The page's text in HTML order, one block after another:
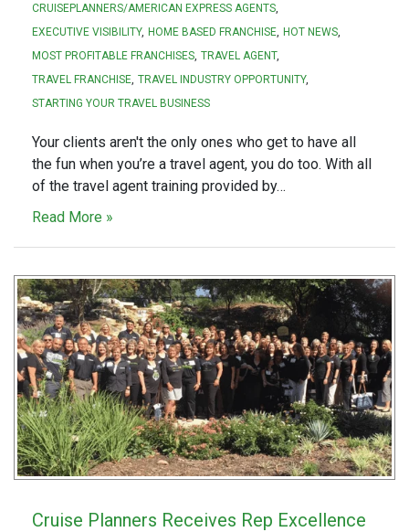
CRUISEPLANNERS/AMERICAN EXPRESS AGENTS
EXECUTIVE VISIBILITY HOME BASED FRANCHISE HOT NEWS
MOST PROFITABLE FRANCHISES TRAVEL AGENT
TRAVEL FRANCHISE TRAVEL INDUSTRY OPPORTUNITY
STARTING YOUR TRAVEL BUSINESS
Your clients aren't the only ones who get to have all
the fun when you’re a travel agent, you do too. With all
of the travel agent training provided by…
Read More »
Cruise Planners Receives Rep Excellence